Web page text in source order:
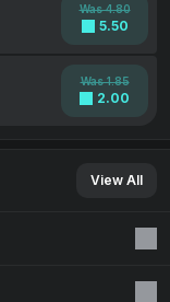
Was 4.80
5.50
Was 1.85
2.00
View All